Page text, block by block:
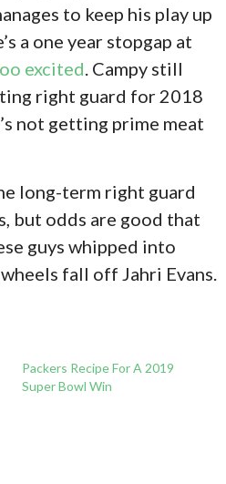
to keep his play up
a one year stopgap at
excited . Campy still
right guard for 2018
not getting prime meat
long-term right guard
but odds are good that
guys whipped into
fall off Jahri Evans.
Packers Recipe For A 2019
Super Bowl Win